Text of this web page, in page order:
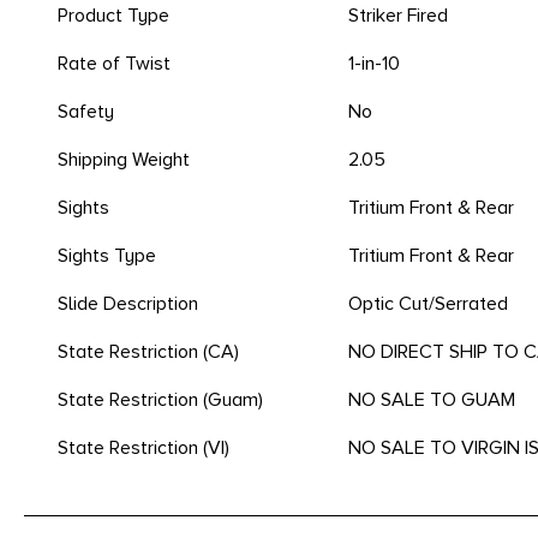
Product Type
Striker Fired
Rate of Twist
1-in-10
Safety
No
Shipping Weight
2.05
Sights
Tritium Front & Rear
Sights Type
Tritium Front & Rear
Slide Description
Optic Cut/Serrated
State Restriction (CA)
NO DIRECT SHIP TO
State Restriction (Guam)
NO SALE TO GUAM
State Restriction (VI)
NO SALE TO VIRGIN